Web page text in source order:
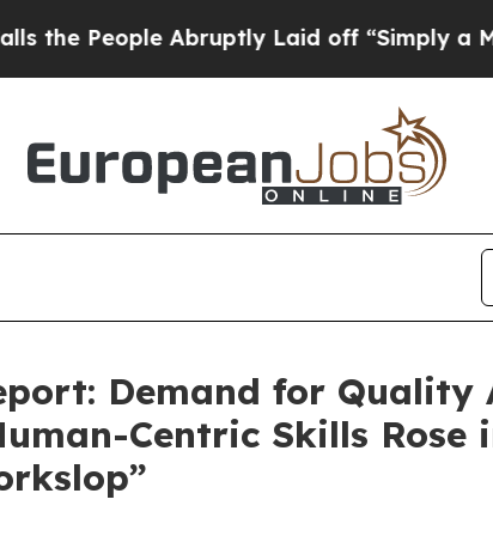
Abruptly Laid off “Simply a Math
Demand for Quality
Centric Skills Rose